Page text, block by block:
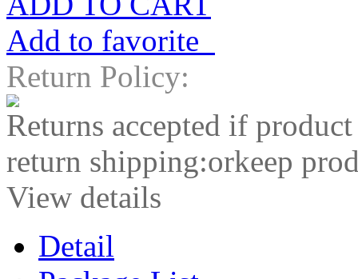
Add to favorite
Return Policy:
Returns accepted if
return shipping:orkeep
View details
Detail